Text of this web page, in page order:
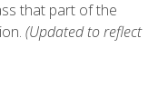
that part of the
(Updated to reflect